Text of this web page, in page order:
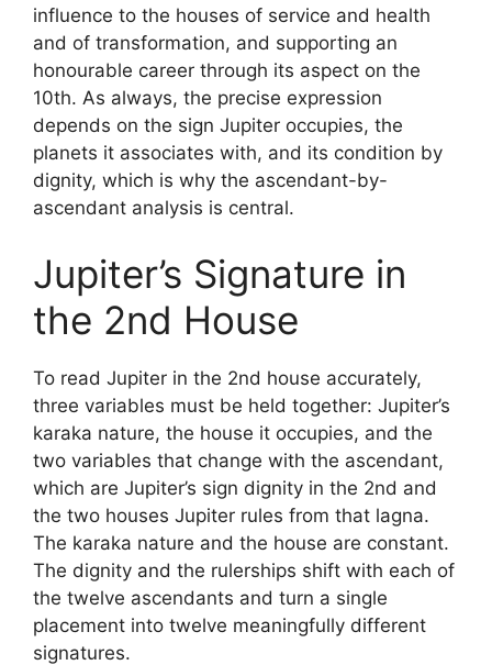
influence to the houses of service and health
and of transformation, and supporting an
honourable career through its aspect on the
10th. As always, the precise expression
depends on the sign Jupiter occupies, the
planets it associates with, and its condition by
dignity, which is why the ascendant-by-
ascendant analysis is central.
Jupiter’s Signature in
the 2nd House
To read Jupiter in the 2nd house accurately,
three variables must be held together: Jupiter’s
karaka nature, the house it occupies, and the
two variables that change with the ascendant,
which are Jupiter’s sign dignity in the 2nd and
the two houses Jupiter rules from that lagna.
The karaka nature and the house are constant.
The dignity and the rulerships shift with each of
the twelve ascendants and turn a single
placement into twelve meaningfully different
signatures.